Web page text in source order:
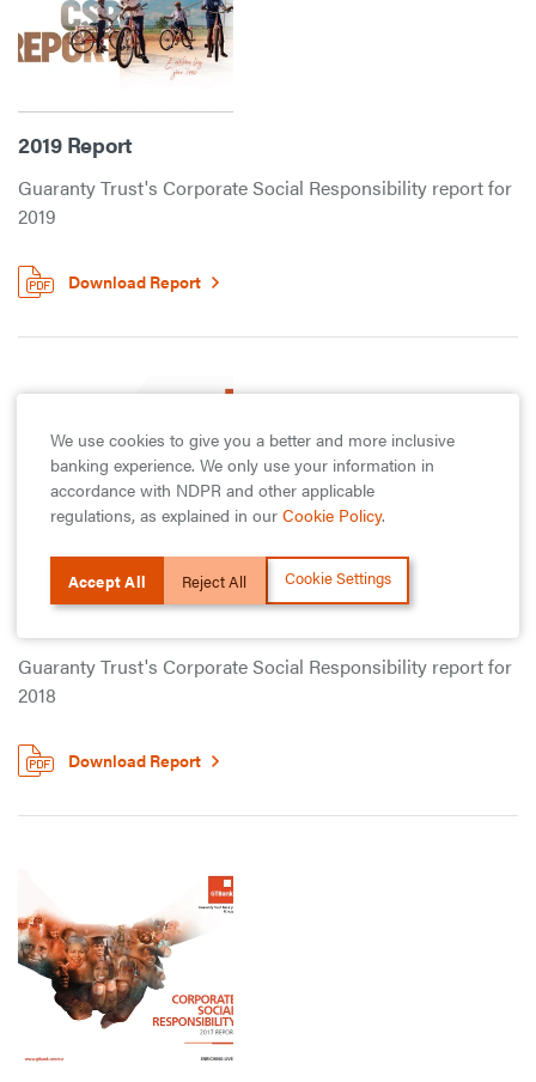
2019 Report
Guaranty Trust's Corporate Social Responsibility report for
2019
Download Report
Guaranty Trust's Corporate Social Responsibility report for
2018
Download Report
We use cookies to give you a better and more inclusive
banking experience. We only use your information in
accordance with NDPR and other applicable
regulations, as explained in our Cookie Policy.
Accept All Reject All Cookie Settings